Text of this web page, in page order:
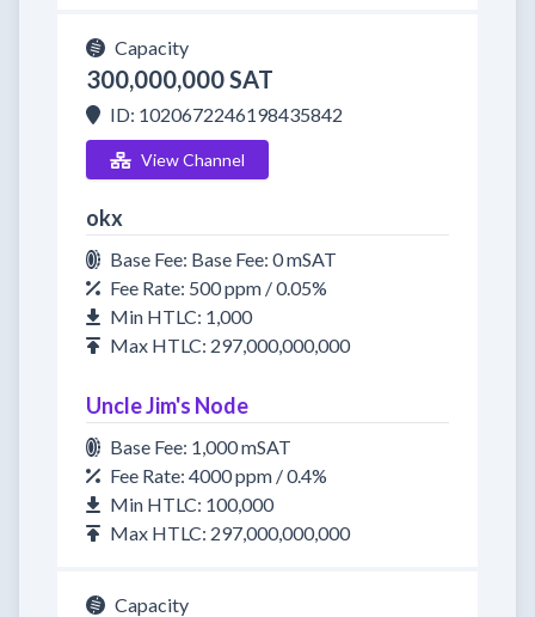
Capacity
300,000,000 SAT
ID: 1020672246198435842
View Channel
okx
Base Fee: Base Fee: 0 mSAT
Fee Rate: 500 ppm / 0.05%
Min HTLC: 1,000
Max HTLC: 297,000,000,000
Uncle Jim's Node
Base Fee: 1,000 mSAT
Fee Rate: 4000 ppm / 0.4%
Min HTLC: 100,000
Max HTLC: 297,000,000,000
Capacity